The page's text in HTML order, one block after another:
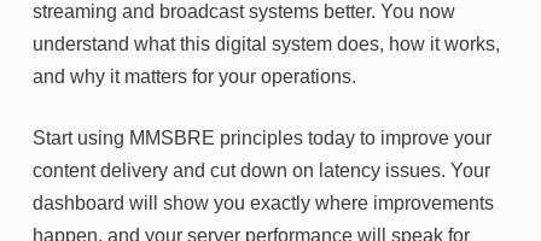
streaming and broadcast systems better. You now
understand what this digital system does, how it works,
and why it matters for your operations.
Start using MMSBRE principles today to improve your
content delivery and cut down on latency issues. Your
dashboard will show you exactly where improvements
happen, and your server performance will speak for